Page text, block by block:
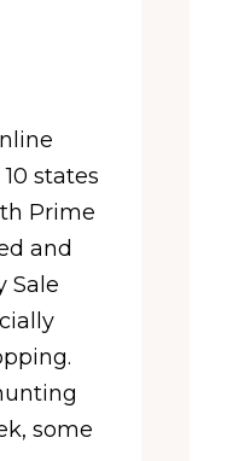
states
Prime
and
Sale
some